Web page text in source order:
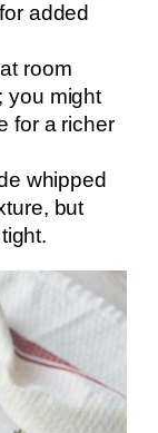
added
room
you might
for a richer
whipped
but